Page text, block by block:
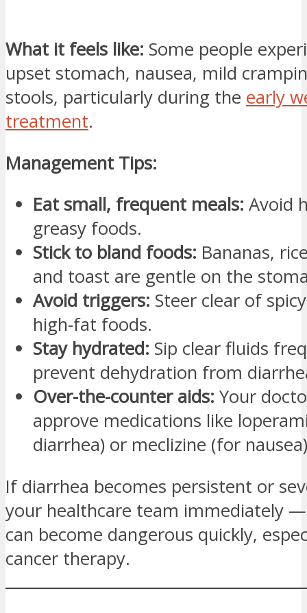
What it feels like: Some people
upset stomach, nausea, mild
stools, particularly during the early
treatment.
Management Tips:
Eat small, frequent meals: Avoid
greasy foods.
Stick to bland foods: Bananas,
and toast are gentle on the
Avoid triggers: Steer clear of
high-fat foods.
Stay hydrated: Sip clear fluids
prevent dehydration from
Over-the-counter aids: Your
approve medications like
diarrhea) or meclizine (for
If diarrhea becomes persistent or
your healthcare team immediately
can become dangerous quickly,
cancer therapy.